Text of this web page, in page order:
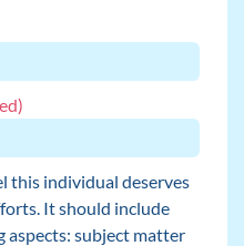
this individual deserves
It should include
aspects: subject matter